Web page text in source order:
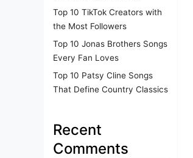
Top 10 TikTok Creators with
the Most Followers
Top 10 Jonas Brothers Songs
Every Fan Loves
Top 10 Patsy Cline Songs
That Define Country Classics
Recent
Comments